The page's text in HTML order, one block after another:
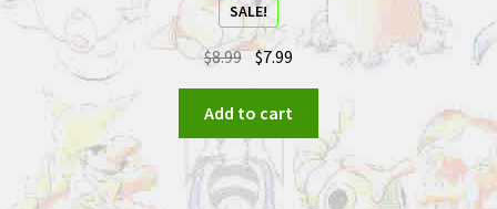
SALE!
$8.99 $7.99
Add to cart